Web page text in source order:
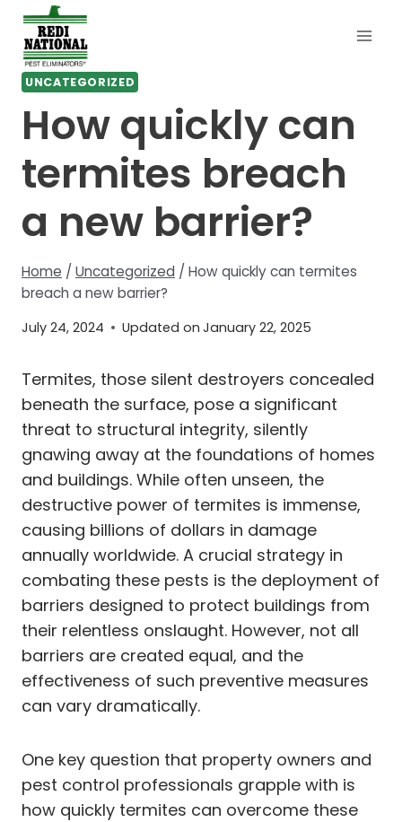
Skip
content
UNCATEGORIZED
How quickly can
termites breach
a new barrier?
Home / Uncategorized / How quickly can termites
breach a new barrier?
July 24, 2024 Updated on January 22, 2025
Termites, those silent destroyers concealed
beneath the surface, pose a significant
threat to structural integrity, silently
gnawing away at the foundations of homes
and buildings. While often unseen, the
destructive power of termites is immense,
causing billions of dollars in damage
annually worldwide. A crucial strategy in
combating these pests is the deployment of
barriers designed to protect buildings from
their relentless onslaught. However, not all
barriers are created equal, and the
effectiveness of such preventive measures
can vary dramatically.
One key question that property owners and
pest control professionals grapple with is
how quickly termites can overcome these